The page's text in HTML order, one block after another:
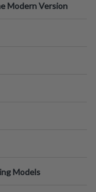
Modern Version
Models